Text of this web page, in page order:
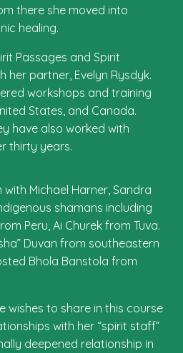
there she moved into
healing.
Passages and Spirit
her partner, Evelyn Rysdyk.
workshops and training
States, and Canada.
have also worked with
thirty years.
Michael Harner, Sandra
shamans including
Peru, Ai Churek from Tuva.
Duvan from southeastern
Bhola Banstola from
wishes to share in this course
with her “spirit staff”
deepened relationship in